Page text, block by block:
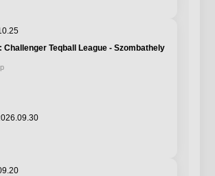
Challenger Teqball League - Szombathely